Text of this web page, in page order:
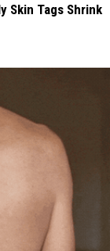
Skin Tags Shrink